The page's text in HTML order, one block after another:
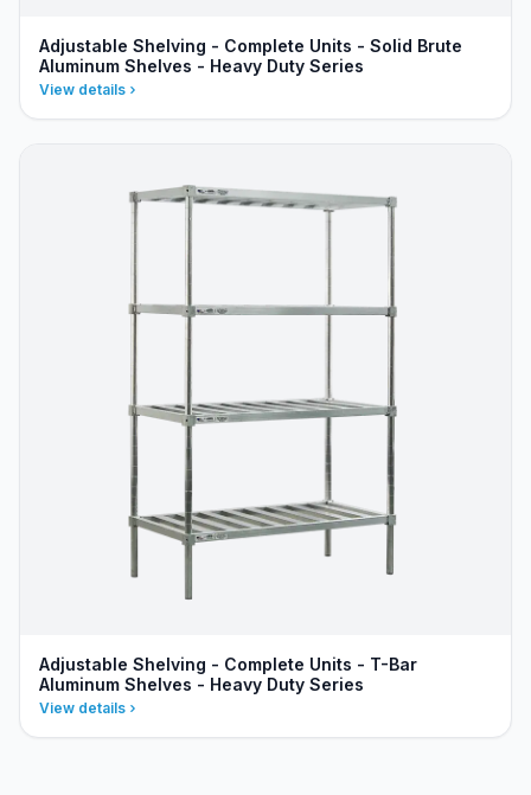
Adjustable Shelving - Complete Units - Solid Brute
Aluminum Shelves - Heavy Duty Series
View details
Adjustable Shelving - Complete Units - T-Bar
Aluminum Shelves - Heavy Duty Series
View details